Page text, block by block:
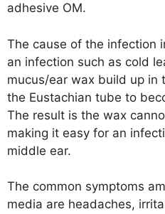
adhesive OM.
The cause of the infection
an infection such as cold
mucus/ear wax build up in
the Eustachian tube to
The result is the wax
making it easy for an
middle ear.
The common symptoms
media are headaches,